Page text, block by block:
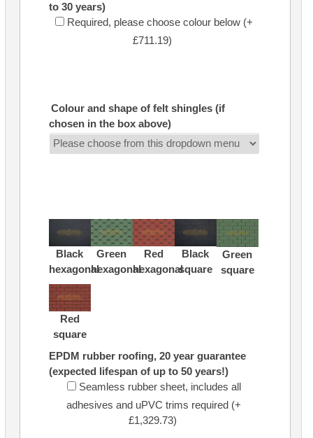
to 30 years)
Required, please choose colour below (+
£711.19)
Colour and shape of felt shingles (if
chosen in the box above)
Black
hexagonal
Green
hexagonal
Red
hexagonal
Black
square
Green
square
Red
square
EPDM rubber roofing, 20 year guarantee
(expected lifespan of up to 50 years!)
Seamless rubber sheet, includes all
adhesives and uPVC trims required (+
£1,329.73)